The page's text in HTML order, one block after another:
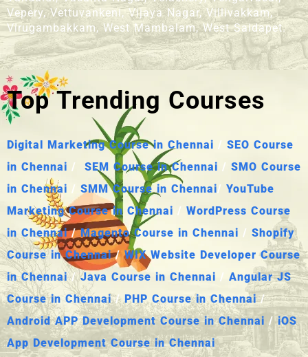
Vepery, Vettuvankeni, Vijaya Nagar, Villivakkam,
Virugambakkam, West Mambalam, West Saidapet.
Top Trending Courses
Digital Marketing Course in Chennai / SEO Course
in Chennai / SEM Course in Chennai / SMO Course
in Chennai / SMM Course in Chennai/ YouTube
Marketing Course in Chennai / WordPress Course
in Chennai/Magento Course in Chennai / Shopify
Course in Chennai/WIX Website Developer Course
in Chennai/Java Course in Chennai / Angular JS
Course in Chennai/ PHP Course in Chennai/
Android APP Development Course in Chennai /iOS
App Development Course in Chennai